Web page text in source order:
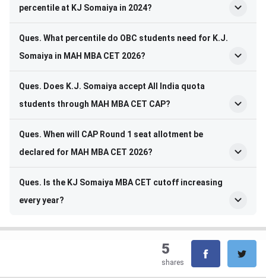
percentile at KJ Somaiya in 2024?
Ques. What percentile do OBC students need for K.J.
Somaiya in MAH MBA CET 2026?
Ques. Does K.J. Somaiya accept All India quota
students through MAH MBA CET CAP?
Ques. When will CAP Round 1 seat allotment be
declared for MAH MBA CET 2026?
Ques. Is the KJ Somaiya MBA CET cutoff increasing
every year?
5
shares